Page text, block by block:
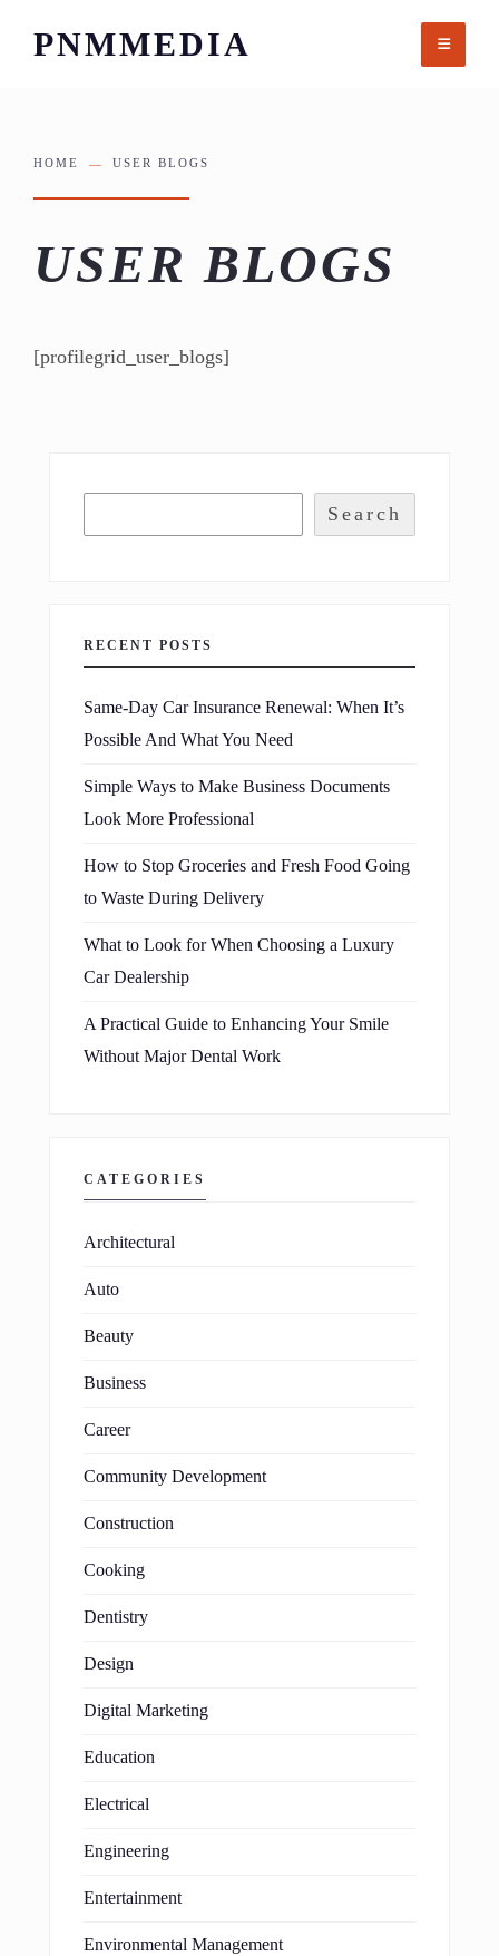
PNMMEDIA
HOME USER BLOGS
USER BLOGS
[profilegrid_user_blogs]
Search
RECENT POSTS
Same-Day Car Insurance Renewal: When It’s
Possible And What You Need
Simple Ways to Make Business Documents
Look More Professional
How to Stop Groceries and Fresh Food Going
to Waste During Delivery
What to Look for When Choosing a Luxury
Car Dealership
A Practical Guide to Enhancing Your Smile
Without Major Dental Work
CATEGORIES
Architectural
Auto
Beauty
Business
Career
Community Development
Construction
Cooking
Dentistry
Design
Digital Marketing
Education
Electrical
Engineering
Entertainment
Environmental Management